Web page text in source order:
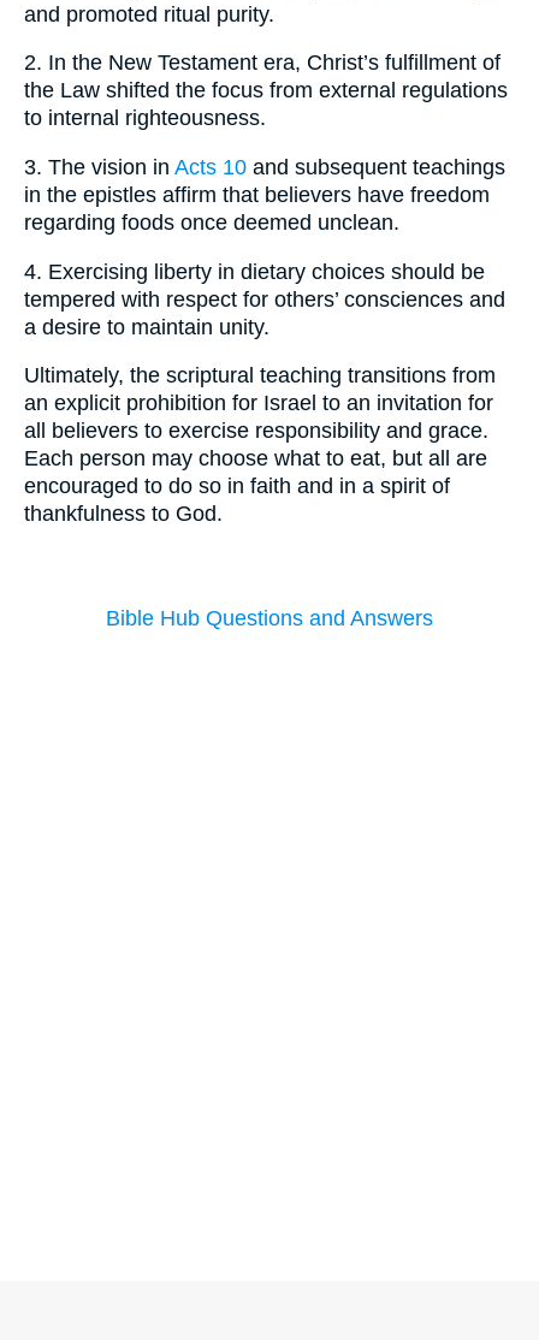
and promoted ritual purity.
2. In the New Testament era, Christ’s fulfillment of
the Law shifted the focus from external regulations
to internal righteousness.
3. The vision in Acts 10 and subsequent teachings
in the epistles affirm that believers have freedom
regarding foods once deemed unclean.
4. Exercising liberty in dietary choices should be
tempered with respect for others’ consciences and
a desire to maintain unity.
Ultimately, the scriptural teaching transitions from
an explicit prohibition for Israel to an invitation for
all believers to exercise responsibility and grace.
Each person may choose what to eat, but all are
encouraged to do so in faith and in a spirit of
thankfulness to God.
Bible Hub Questions and Answers